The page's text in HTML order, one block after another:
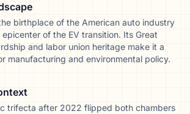
birthplace of the American auto industry
of the EV transition. Its Great
and labor union heritage make it a
manufacturing and environmental policy.
trifecta after 2022 flipped both chambers